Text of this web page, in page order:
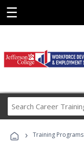
☰
› Training Programs